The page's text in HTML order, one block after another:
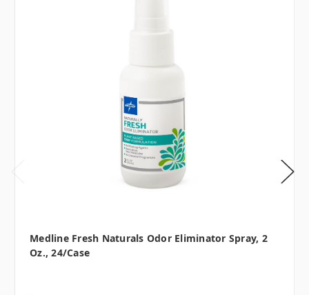
Medline Fresh Naturals Odor Eliminator Spray, 2
Oz., 24/case